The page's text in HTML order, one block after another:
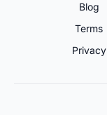
Blog
Terms
Privacy